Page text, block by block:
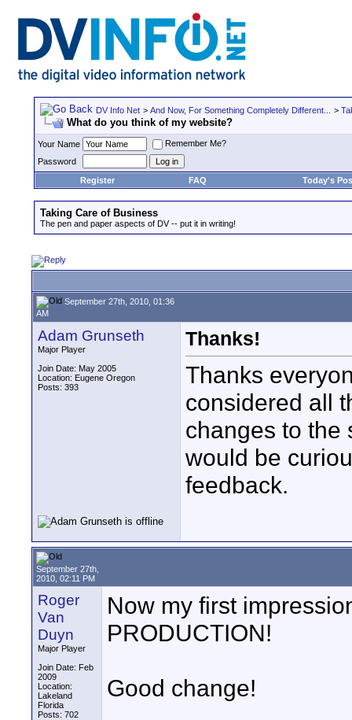
DV Info Net > And Now, For Something Completely Different... >
What do you think of my website?
Your Name
Remember Me?
Password
Register
FAQ Today's
Taking Care of Business
The pen and paper aspects of DV -- put it in writing!
September 27th, 2010, 01:36
AM
Adam Grunseth
Major Player
Join Date: May 2005
Location: Eugene Oregon
Posts: 393
Thanks!
Thanks
considered all
changes to the
would be
feedback.
September 27th,
2010, 02:11 PM
Roger
Van
Duyn
Major Player
Join Date: Feb
2009
Location:
Lakeland
Florida
Posts: 702
Now my first
PRODUCTION!
Good change!